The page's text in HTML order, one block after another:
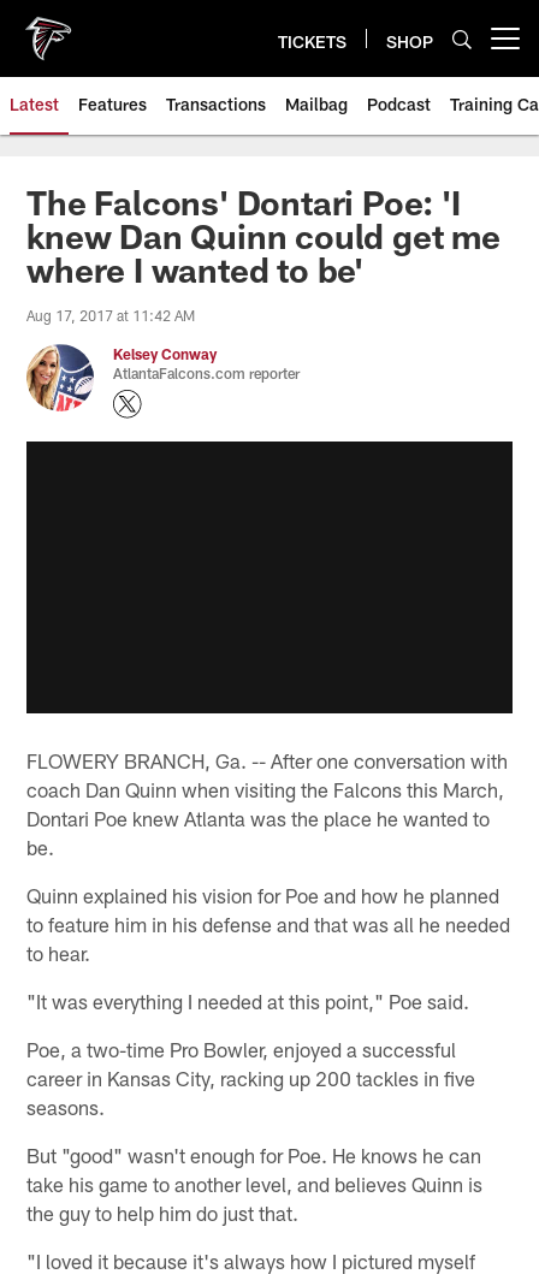
main
content
TICKETS SHOP
Latest Features Transactions Mailbag Podcast Training
The Falcons' Dontari Poe: 'I
knew Dan Quinn could get me
where I wanted to be'
Aug 17, 2017 at 11:42 AM
Kelsey Conway
AtlantaFalcons.com reporter
FLOWERY BRANCH, Ga. -- After one conversation with
coach Dan Quinn when visiting the Falcons this March,
Dontari Poe knew Atlanta was the place he wanted to
be.
Quinn explained his vision for Poe and how he planned
to feature him in his defense and that was all he needed
to hear.
"It was everything I needed at this point," Poe said.
Poe, a two-time Pro Bowler, enjoyed a successful
career in Kansas City, racking up 200 tackles in five
seasons.
But "good" wasn't enough for Poe. He knows he can
take his game to another level, and believes Quinn is
the guy to help him do just that.
"I loved it because it's always how I pictured myself